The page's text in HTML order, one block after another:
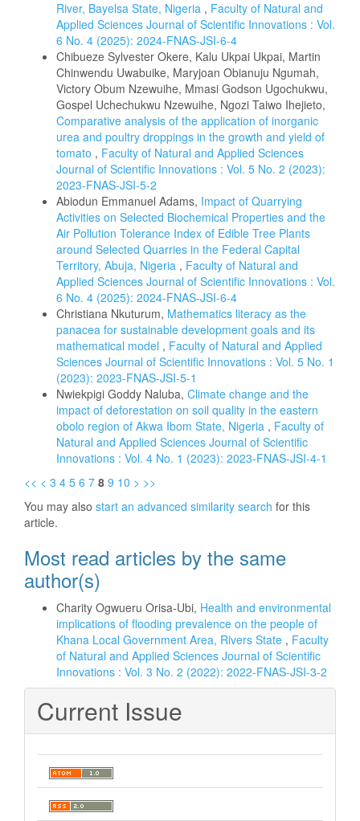
River, Bayelsa State, Nigeria , Faculty of Natural and
Applied Sciences Journal of Scientific Innovations : Vol.
6 No. 4 (2025): 2024-FNAS-JSI-6-4
Chibueze Sylvester Okere, Kalu Ukpai Ukpai, Martin
Chinwendu Uwabuike, Maryjoan Obianuju Ngumah,
Victory Obum Nzewuihe, Mmasi Godson Ugochukwu,
Gospel Uchechukwu Nzewuihe, Ngozi Taiwo Ihejieto,
Comparative analysis of the application of inorganic
urea and poultry droppings in the growth and yield of
tomato , Faculty of Natural and Applied Sciences
Journal of Scientific Innovations : Vol. 5 No. 2 (2023):
2023-FNAS-JSI-5-2
Abiodun Emmanuel Adams, Impact of Quarrying
Activities on Selected Biochemical Properties and the
Air Pollution Tolerance Index of Edible Tree Plants
around Selected Quarries in the Federal Capital
Territory, Abuja, Nigeria , Faculty of Natural and
Applied Sciences Journal of Scientific Innovations : Vol.
6 No. 4 (2025): 2024-FNAS-JSI-6-4
Christiana Nkuturum, Mathematics literacy as the
panacea for sustainable development goals and its
mathematical model , Faculty of Natural and Applied
Sciences Journal of Scientific Innovations : Vol. 5 No. 1
(2023): 2023-FNAS-JSI-5-1
Nwiekpigi Goddy Naluba, Climate change and the
impact of deforestation on soil quality in the eastern
obolo region of Akwa Ibom State, Nigeria , Faculty of
Natural and Applied Sciences Journal of Scientific
Innovations : Vol. 4 No. 1 (2023): 2023-FNAS-JSI-4-1
<< < 3 4 5 6 7 8 9 10 > >>
You may also start an advanced similarity search for this
article.
Most read articles by the same
author(s)
Charity Ogwueru Orisa-Ubi, Health and environmental
implications of flooding prevalence on the people of
Khana Local Government Area, Rivers State , Faculty
of Natural and Applied Sciences Journal of Scientific
Innovations : Vol. 3 No. 2 (2022): 2022-FNAS-JSI-3-2
Current Issue